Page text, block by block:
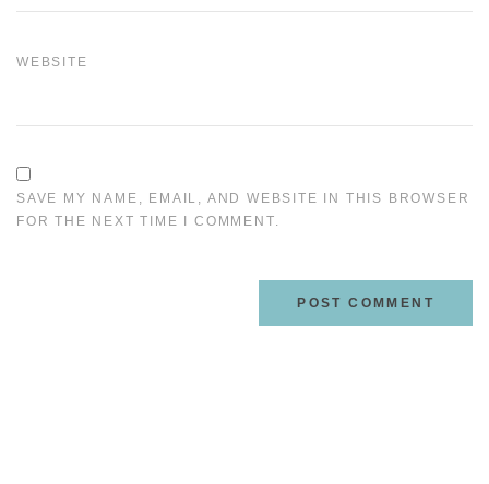
WEBSITE
SAVE MY NAME, EMAIL, AND WEBSITE IN THIS BROWSER
FOR THE NEXT TIME I COMMENT.